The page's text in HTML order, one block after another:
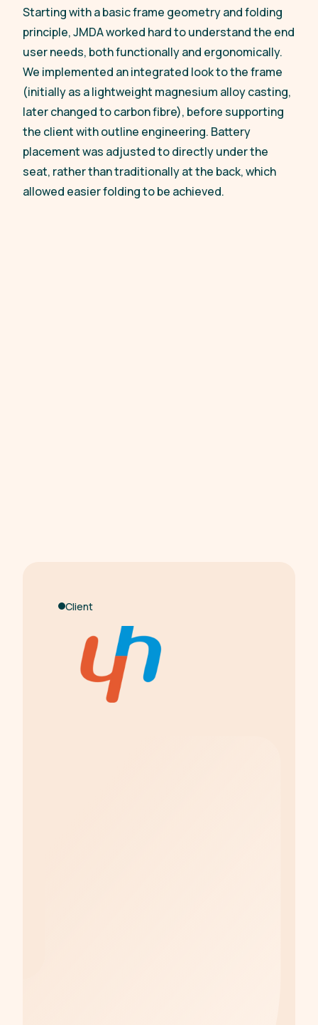
Starting with a basic frame geometry and folding
principle, JMDA worked hard to understand the end
user needs, both functionally and ergonomically.
We implemented an integrated look to the frame
(initially as a lightweight magnesium alloy casting,
later changed to carbon fibre), before supporting
the client with outline engineering. Battery
placement was adjusted to directly under the
seat, rather than traditionally at the back, which
allowed easier folding to be achieved.
Client